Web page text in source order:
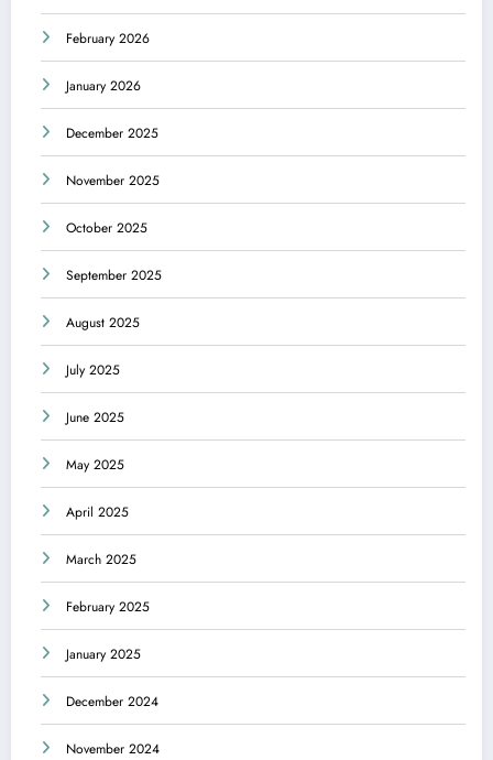
February 2026
January 2026
December 2025
November 2025
October 2025
September 2025
August 2025
July 2025
June 2025
May 2025
April 2025
March 2025
February 2025
January 2025
December 2024
November 2024